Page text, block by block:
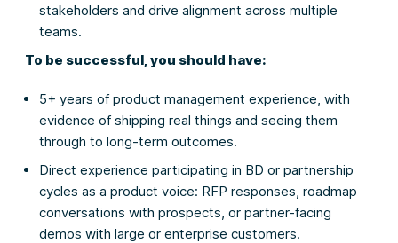
stakeholders and drive alignment across multiple
teams.
To be successful, you should have:
5+ years of product management experience, with
evidence of shipping real things and seeing them
through to long-term outcomes.
Direct experience participating in BD or partnership
cycles as a product voice: RFP responses, roadmap
conversations with prospects, or partner-facing
demos with large or enterprise customers.